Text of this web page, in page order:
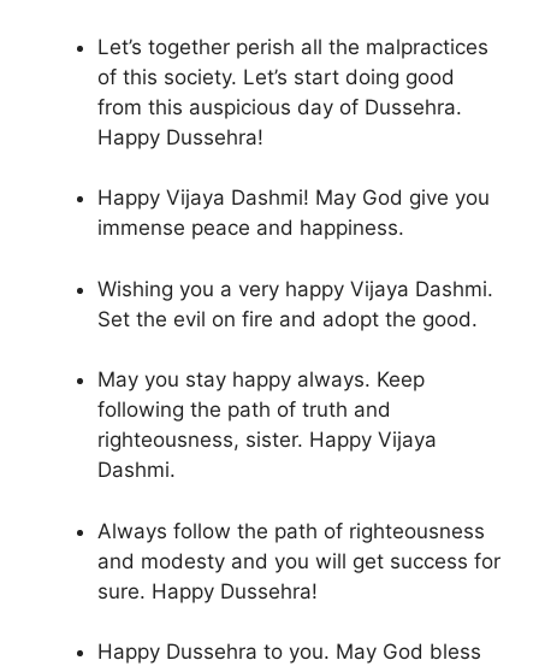
Let’s together perish all the malpractices
of this society. Let’s start doing good
from this auspicious day of Dussehra.
Happy Dussehra!
Happy Vijaya Dashmi! May God give you
immense peace and happiness.
Wishing you a very happy Vijaya Dashmi.
Set the evil on fire and adopt the good.
May you stay happy always. Keep
following the path of truth and
righteousness, sister. Happy Vijaya
Dashmi.
Always follow the path of righteousness
and modesty and you will get success for
sure. Happy Dussehra!
Happy Dussehra to you. May God bless